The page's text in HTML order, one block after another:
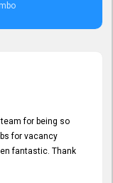
for being so
for vacancy
fantastic. Thank